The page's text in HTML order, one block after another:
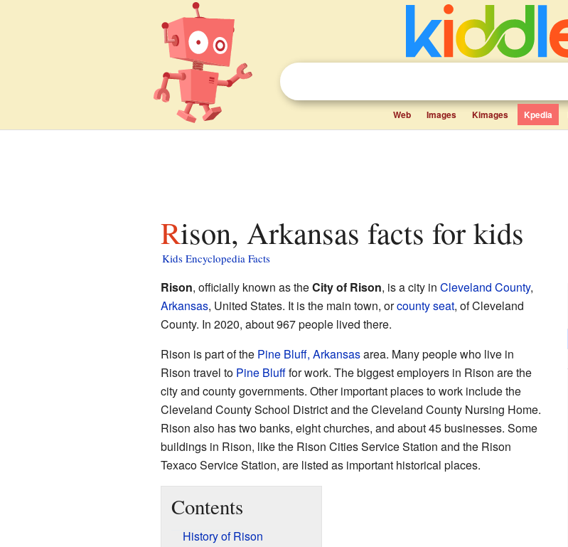
Web Images Kimages Kpedia
Rison, Arkansas facts for kids
Kids Encyclopedia Facts
Rison, officially known as theCity of Rison, is a city in Cleveland County,
Arkansas, United States. It is the main town, orcounty seat, of Cleveland
County. In 2020, about 967 people lived there.
Rison is part of the Pine Bluff, Arkansasarea. Many people who live in
Rison travel to Pine Blufffor work. The biggest employers in Rison are the
city and county governments. Other important places to work include the
Cleveland County School District and the Cleveland County Nursing Home.
Rison also has two banks, eight churches, and about 45 businesses. Some
buildings in Rison, like the Rison Cities Service Station and the Rison
Texaco Service Station, are listed as important historical places.
Contents
History of Rison